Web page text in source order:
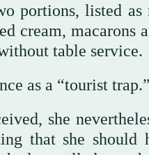
portions, listed
cream, macarons
table service.
as a “tourist trap.”
she
that she should